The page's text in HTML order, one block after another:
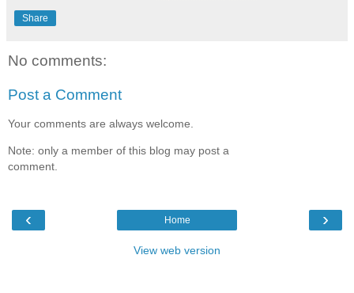
Share
No comments:
Post a Comment
Your comments are always welcome.
Note: only a member of this blog may post a
comment.
‹ ›
Home
View web version